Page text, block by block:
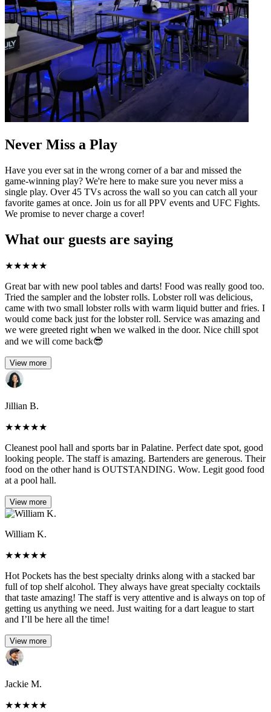
Never Miss a Play
Have you ever sat in the wrong corner of a bar and missed the
game-winning play? We're here to make sure you never miss a
single play. Over 45 TVs across the wall so you can catch all your
favorite games at once. Join us for all PPV events and UFC Fights.
We promise to never charge a cover!
What our guests are saying
★★★★★
Great bar with new pool tables and darts! Food was really good too.
Tried the sampler and the lobster rolls. Lobster roll was delicious,
came with two small lobster rolls with warm liquid butter and fries. I
would come back just for the lobster roll. Service was amazing and
we were greeted right when we walked in the door. Nice chill spot
and we will come back😎
View more
Jillian B.
★★★★★
Cleanest pool hall and sports bar in Palatine. Perfect date spot, good
looking people. The staff is amazing. Bartenders are generous. Their
food on the other hand is OUTSTANDING. Wow. Legit good food
at a pool hall.
View more
William K.
★★★★★
Hot Pockets has the best specialty drinks along with a stacked bar
full of top shelf alcohol. They always have great specialty cocktails
that taste amazing! The staff is very attentive and is always on top of
getting us anything we need. Just waiting for a dart league to start
and I’ll be here all the time!
View more
Jackie M.
★★★★★